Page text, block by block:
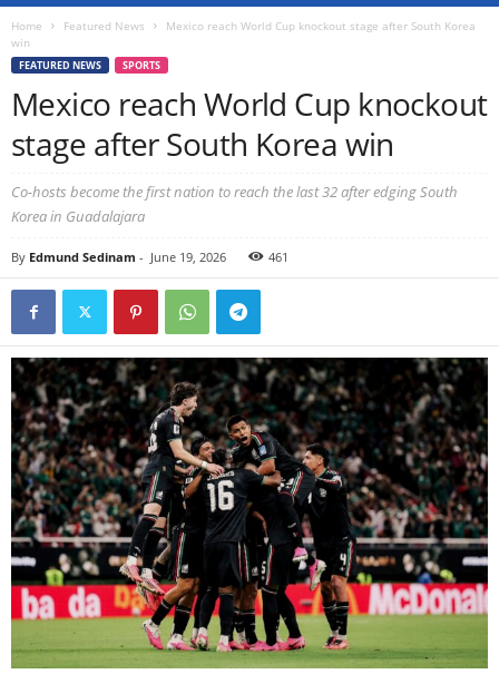
Home Featured News
Mexico reach World Cup knockout stage after South Korea
win
FEATURED NEWS SPORTS
Mexico reach World Cup knockout
stage after South Korea win
Co-hosts become the first nation to reach the last 32 after edging South
Korea in Guadalajara
By Edmund Sedinam - June 19, 2026 461